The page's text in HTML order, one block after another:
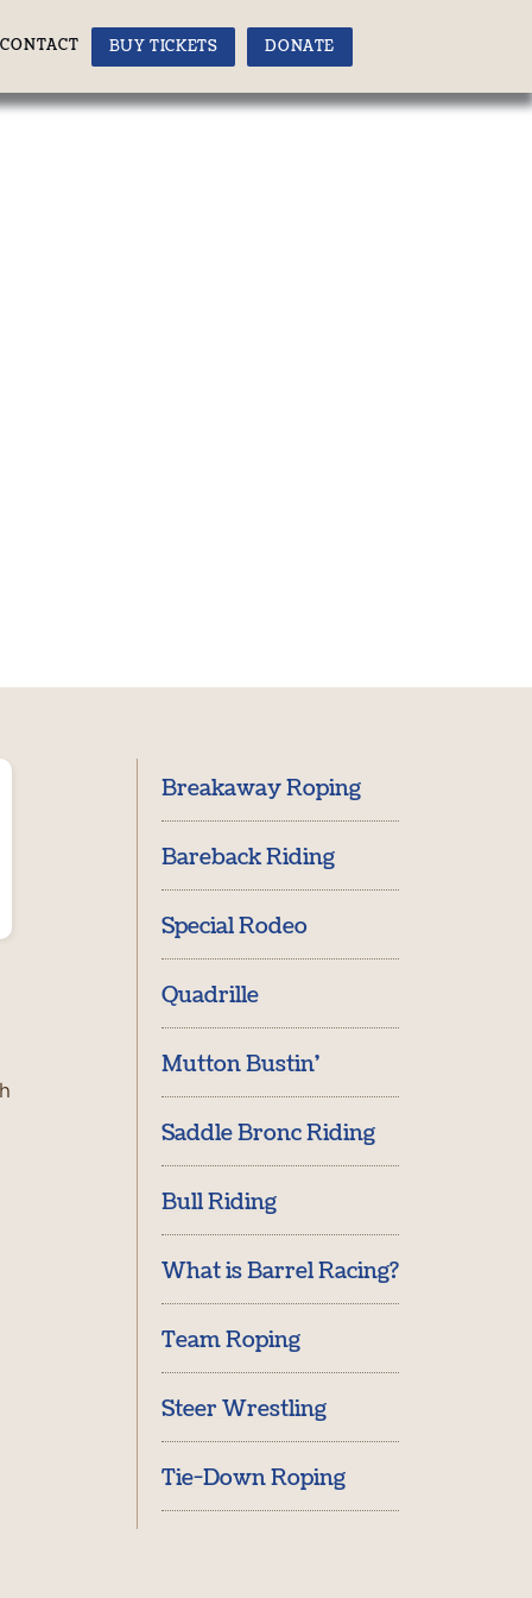
CONTACT BUY TICKETS DONATE
Breakaway Roping
Bareback Riding
Special Rodeo
Quadrille
Mutton Bustin'
Saddle Bronc Riding
Bull Riding
What is Barrel Racing?
Team Roping
Steer Wrestling
Tie-Down Roping